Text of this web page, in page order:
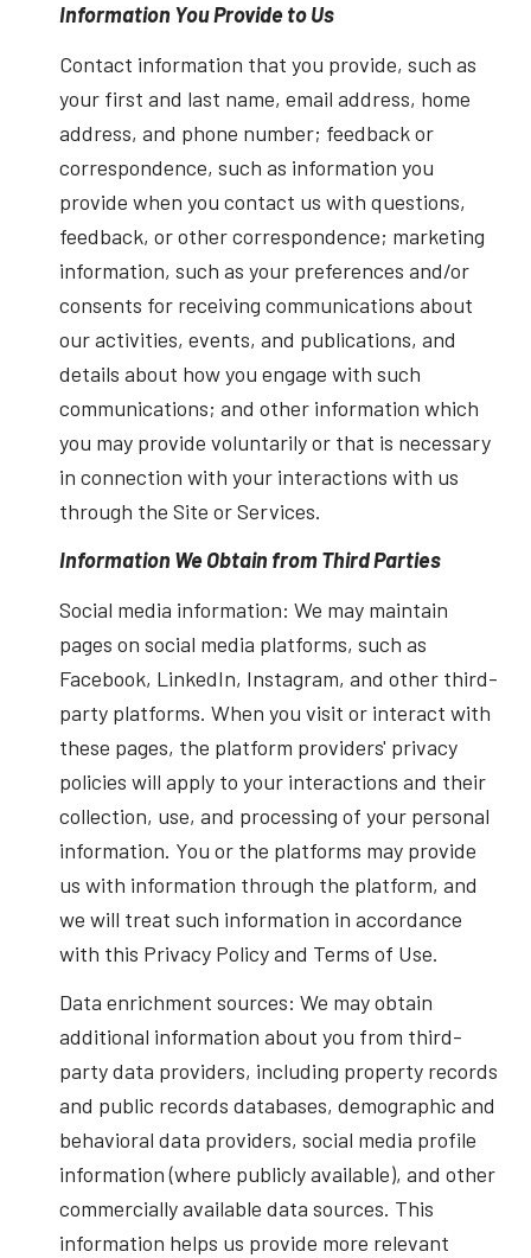
Information You Provide to Us
Contact information that you provide, such as
your first and last name, email address, home
address, and phone number; feedback or
correspondence, such as information you
provide when you contact us with questions,
feedback, or other correspondence; marketing
information, such as your preferences and/or
consents for receiving communications about
our activities, events, and publications, and
details about how you engage with such
communications; and other information which
you may provide voluntarily or that is necessary
in connection with your interactions with us
through the Site or Services.
Information We Obtain from Third Parties
Social media information: We may maintain
pages on social media platforms, such as
Facebook, LinkedIn, Instagram, and other third-
party platforms. When you visit or interact with
these pages, the platform providers' privacy
policies will apply to your interactions and their
collection, use, and processing of your personal
information. You or the platforms may provide
us with information through the platform, and
we will treat such information in accordance
with this Privacy Policy and Terms of Use.
Data enrichment sources: We may obtain
additional information about you from third-
party data providers, including property records
and public records databases, demographic and
behavioral data providers, social media profile
information (where publicly available), and other
commercially available data sources. This
information helps us provide more relevant